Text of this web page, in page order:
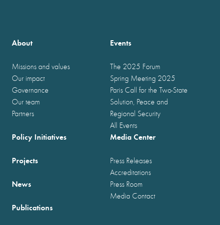
About
Missions and values
Our impact
Governance
Our team
Partners
Events
The 2025 Forum
Spring Meeting 2025
Paris Call for the Two-State
Solution, Peace and
Regional Security
All Events
Policy Initiatives
Projects
News
Publications
Media Center
Press Releases
Accreditations
Press Room
Media Contact